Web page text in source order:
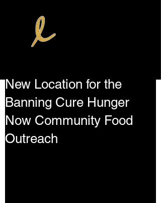
New Location for the
Banning Cure Hunger
Now Community Food
Outreach